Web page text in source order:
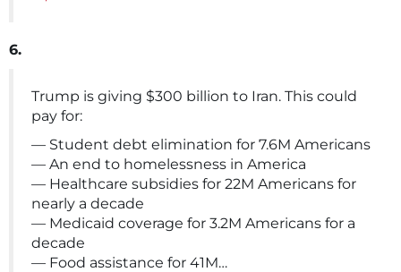
6.
Trump is giving $300 billion to Iran. This could
pay for:
— Student debt elimination for 7.6M Americans
— An end to homelessness in America
— Healthcare subsidies for 22M Americans for
nearly a decade
— Medicaid coverage for 3.2M Americans for a
decade
— Food assistance for 41M…